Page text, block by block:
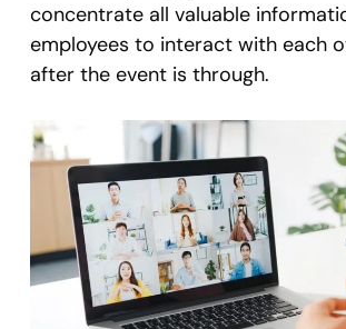
concentrate all valuable
employees to interact with each
after the event is through.